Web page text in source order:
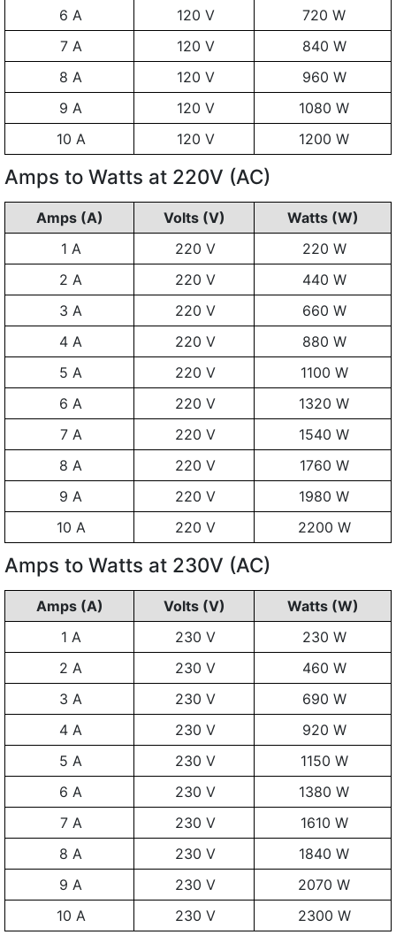
6 A 120 V
720 W
7 A
120 V
840 W
8 A
120 V
960 W
9 A
120 V
1080 W
10 A
120 V 1200 W
Amps to Watts at 220V (AC)
Amps (A) Volts (V)
Watts (W)
1 A
220 V
220 W
2 A
220 V
440 W
3 A
220 V
660 W
4 A
220 V
880 W
5 A
220 V
1100 W
6 A
220 V
1320 W
7 A
220 V
1540 W
8 A
220 V
1760 W
9 A
220 V
1980 W
10 A
220 V 2200 W
Amps to Watts at 230V (AC)
Amps (A) Volts (V)
Watts (W)
1 A
230 V
230 W
2 A
230 V
460 W
3 A
230 V
690 W
4 A
230 V
920 W
5 A
230 V
1150 W
6 A
230 V
1380 W
7 A
230 V
1610 W
8 A
230 V
1840 W
9 A
230 V
2070 W
10 A
230 V 2300 W